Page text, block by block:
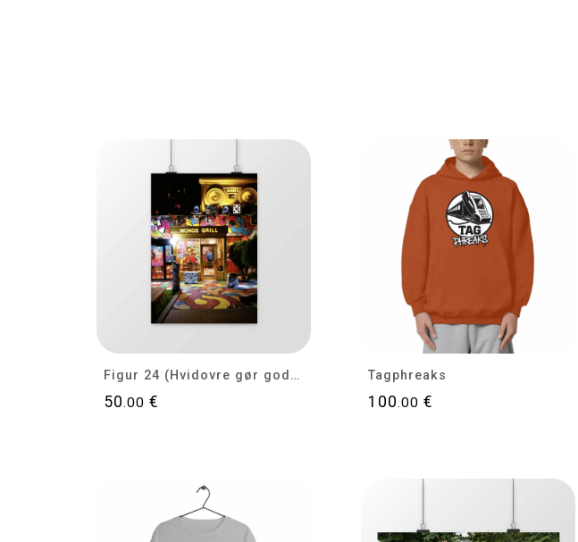
Figur 24 (Hvidovre gør gode tider bedre)
50.00 €
Tagphreaks
100.00 €